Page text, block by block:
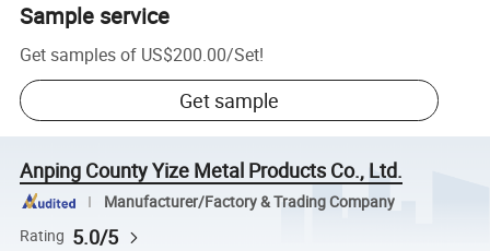
Sample service
Get samples of US$200.00/Set!
Get sample
Anping County Yize Metal Products Co., Ltd.
Manufacturer/Factory & Trading Company
Rating 5.0/5